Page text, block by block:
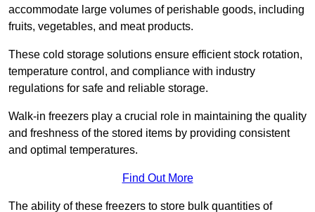
accommodate large volumes of perishable goods, including
fruits, vegetables, and meat products.
These cold storage solutions ensure efficient stock rotation,
temperature control, and compliance with industry
regulations for safe and reliable storage.
Walk-in freezers play a crucial role in maintaining the quality
and freshness of the stored items by providing consistent
and optimal temperatures.
Find Out More
The ability of these freezers to store bulk quantities of